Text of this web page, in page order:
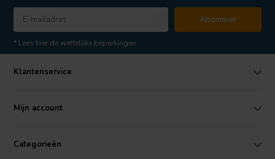
Abonneer
* Lees hier de wettelijke beperkingen
Klantenservice
Mijn account
Categorieën